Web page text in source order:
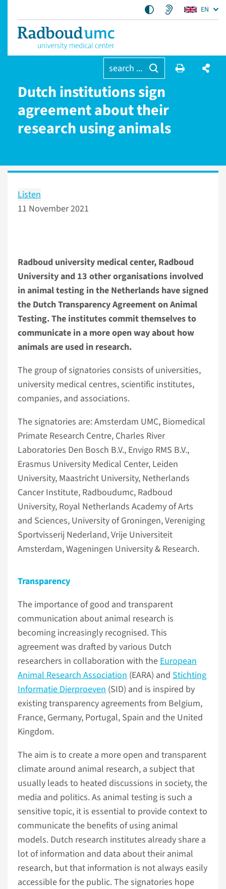
EN
search ...
Dutch institutions sign
agreement about their
research using animals
Listen
11 November 2021
Radboud university medical center, Radboud
University and 13 other organisations involved
in animal testing in the Netherlands have signed
the Dutch Transparency Agreement on Animal
Testing. The institutes commit themselves to
communicate in a more open way about how
animals are used in research.
The group of signatories consists of universities,
university medical centres, scientific institutes,
companies, and associations.
The signatories are: Amsterdam UMC, Biomedical
Primate Research Centre, Charles River
Laboratories Den Bosch B.V., Envigo RMS B.V.,
Erasmus University Medical Center, Leiden
University, Maastricht University, Netherlands
Cancer Institute, Radboudumc, Radboud
University, Royal Netherlands Academy of Arts
and Sciences, University of Groningen, Vereniging
Sportvisserij Nederland, Vrije Universiteit
Amsterdam, Wageningen University & Research.
Transparency
The importance of good and transparent
communication about animal research is
becoming increasingly recognised. This
agreement was drafted by various Dutch
researchers in collaboration with theEuropean
Animal Research Association (EARA) and Stichting
Informatie Dierproeven (SID) and is inspired by
existing transparency agreements from Belgium,
France, Germany, Portugal, Spain and the United
Kingdom.
The aim is to create a more open and transparent
climate around animal research, a subject that
usually leads to heated discussions in society, the
media and politics. As animal testing is such a
sensitive topic, it is essential to provide context to
communicate the benefits of using animal
models. Dutch research institutes already share a
lot of information and data about their animal
research, but that information is not always easily
accessible for the public. The signatories hope